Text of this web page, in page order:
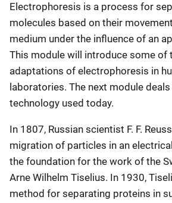
Electrophoresis is a process for
molecules based on their
medium under the influence of an
This module will introduce some of
adaptations of electrophoresis in
laboratories. The next module
technology used today.
In 1807, Russian scientist F. F.
migration of particles in an
the foundation for the work of the
Arne Wilhelm Tiselius. In 1930,
method for separating proteins in